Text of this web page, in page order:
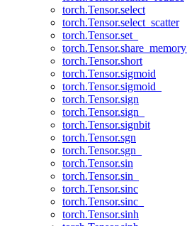
torch.Tensor.select
torch.Tensor.select_scatter
torch.Tensor.set_
torch.Tensor.share_memory_
torch.Tensor.short
torch.Tensor.sigmoid
torch.Tensor.sigmoid_
torch.Tensor.sign
torch.Tensor.sign_
torch.Tensor.signbit
torch.Tensor.sgn
torch.Tensor.sgn_
torch.Tensor.sin
torch.Tensor.sin_
torch.Tensor.sinc
torch.Tensor.sinc_
torch.Tensor.sinh